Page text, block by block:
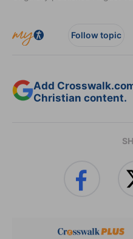
Follow topic
Add
Christian content.